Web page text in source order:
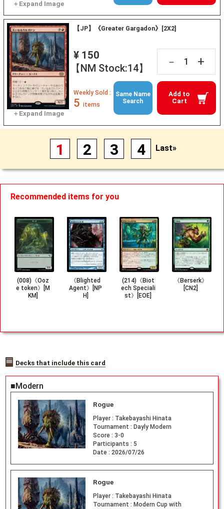
【JP】《Greater Gargadon》[2X2]
¥ 150
【NM Stock:14】
－ +
Add to
Cart
Weekly Sold :
5 items
Same Name
Search
1 2 3 4 Last»
Recommended items for you
(008)《Ooz
e token》[M
KM]
《Blighted
Agent》[NP
H]
(214)《Biot
ech Speciali
st》[EOE]
《Berserk》
[CN2]
Decks that include this card
■Modern
Rogue
Player : Takebayashi Hinata
Tournament : Dayly Modern
Score : 3-0
Participants : 5
Date : 2026/07/26
Rogue
Player : Takebayashi Hinata
Tournament : Modern Cup with